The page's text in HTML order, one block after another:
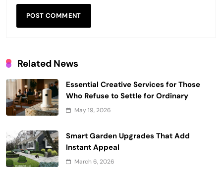
Related News
Essential Creative Services for Those
Who Refuse to Settle for Ordinary
May 19, 2026
Smart Garden Upgrades That Add
Instant Appeal
March 6, 2026